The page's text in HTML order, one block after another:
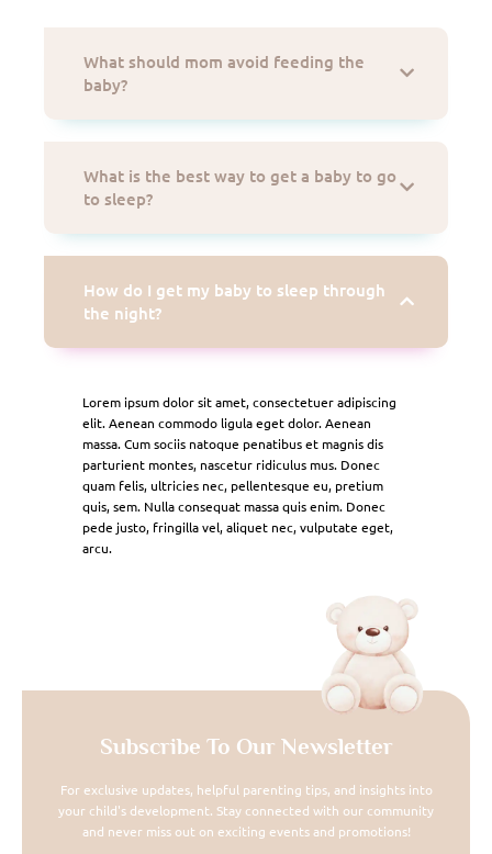
What should mom avoid feeding the
baby?
What is the best way to get a baby to go
to sleep?
How do I get my baby to sleep through
the night?
Lorem ipsum dolor sit amet, consectetuer adipiscing
elit. Aenean commodo ligula eget dolor. Aenean
massa. Cum sociis natoque penatibus et magnis dis
parturient montes, nascetur ridiculus mus. Donec
quam felis, ultricies nec, pellentesque eu, pretium
quis, sem. Nulla consequat massa quis enim. Donec
pede justo, fringilla vel, aliquet nec, vulputate eget,
arcu.
Subscribe To Our Newsletter
For exclusive updates, helpful parenting tips, and insights into
your child's development. Stay connected with our community
and never miss out on exciting events and promotions!